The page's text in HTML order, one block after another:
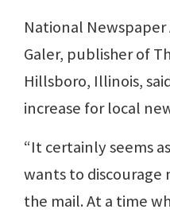
National Newspaper
Galer, publisher of
Hillsboro, Illinois,
increase for local
“It certainly seems
wants to discourage
the mail. At a time